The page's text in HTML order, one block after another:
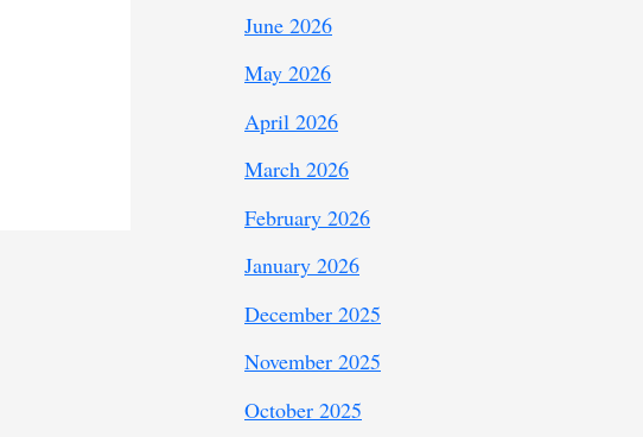
June 2026
May 2026
April 2026
March 2026
February 2026
January 2026
December 2025
November 2025
October 2025